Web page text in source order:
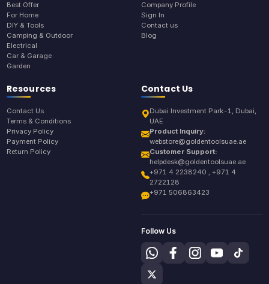
Best Offer
For Home
DIY & Tools
Camping & Outdoor
Electrical
Car & Garage
Garden
Company Profile
Sign In
Contact us
Blog
Resources
Contact Us
Terms & Conditions
Privacy Policy
Payment Policy
Return Policy
Contact Us
Dubai Investment Park-1, Dubai,
UAE
Product Inquiry:
webstore@goldentoolsuae.ae
Customer Support:
helpdesk@goldentoolsuae.ae
+971 4 2238240 , +971 4
2722128
+971 506863423
Follow Us